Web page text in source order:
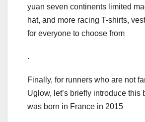
yuan seven continents limited
hat, and more racing T-shirts,
for everyone to choose from
.
Finally, for runners who are not
Uglow, let’s briefly introduce this
was born in France in 2015